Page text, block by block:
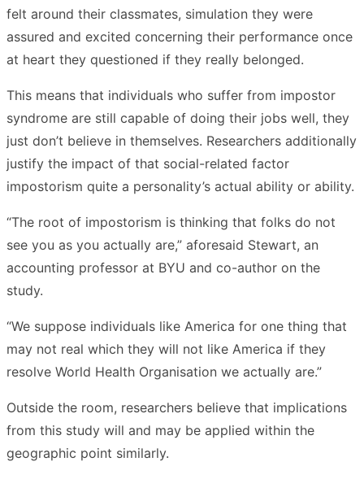
felt around their classmates, simulation they were
assured and excited concerning their performance once
at heart they questioned if they really belonged.
This means that individuals who suffer from impostor
syndrome are still capable of doing their jobs well, they
just don’t believe in themselves. Researchers additionally
justify the impact of that social-related factor
impostorism quite a personality’s actual ability or ability.
“The root of impostorism is thinking that folks do not
see you as you actually are,” aforesaid Stewart, an
accounting professor at BYU and co-author on the
study.
“We suppose individuals like America for one thing that
may not real which they will not like America if they
resolve World Health Organisation we actually are.”
Outside the room, researchers believe that implications
from this study will and may be applied within the
geographic point similarly.